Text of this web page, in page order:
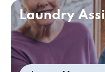
Laundry